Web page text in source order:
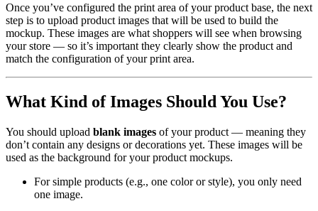
Once you’ve configured the print area of your product base, the next
step is to upload product images that will be used to build the
mockup. These images are what shoppers will see when browsing
your store — so it’s important they clearly show the product and
match the configuration of your print area.
What Kind of Images Should You Use?
You should upload blank images of your product — meaning they
don’t contain any designs or decorations yet. These images will be
used as the background for your product mockups.
For simple products (e.g., one color or style), you only need
one image.